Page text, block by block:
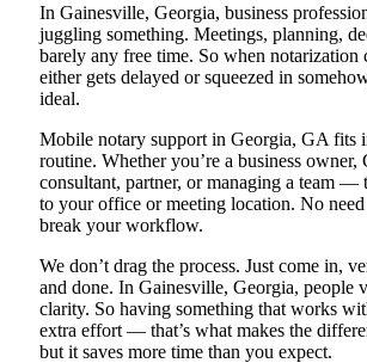
In Gainesville, Georgia, business
juggling something. Meetings, planning,
barely any free time. So when notarization
either gets delayed or squeezed in
ideal.
Mobile notary support in Georgia, GA fits
routine. Whether you’re a business owner,
consultant, partner, or managing a team —
to your office or meeting location. No
break your workflow.
We don’t drag the process. Just come in,
and done. In Gainesville, Georgia, people
clarity. So having something that works
extra effort — that’s what makes the
but it saves more time than you expect.